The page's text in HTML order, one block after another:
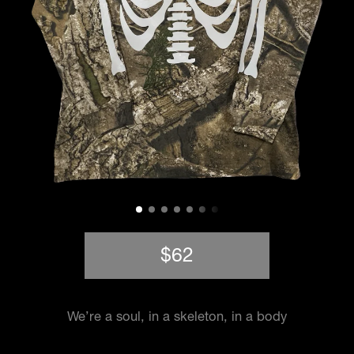
$62
We’re a soul, in a skeleton, in a body